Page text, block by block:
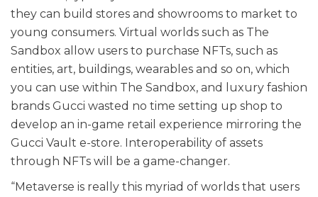
they can build stores and showrooms to market to
young consumers. Virtual worlds such as The
Sandbox allow users to purchase NFTs, such as
entities, art, buildings, wearables and so on, which
you can use within The Sandbox, and luxury fashion
brands Gucci wasted no time setting up shop to
develop an in-game retail experience mirroring the
Gucci Vault e-store. Interoperability of assets
through NFTs will be a game-changer.
“Metaverse is really this myriad of worlds that users